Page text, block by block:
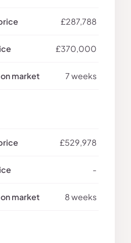
£287,788
£370,000
7 weeks
£529,978
-
8 weeks